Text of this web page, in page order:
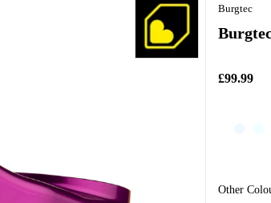
Burgtec
£99.99